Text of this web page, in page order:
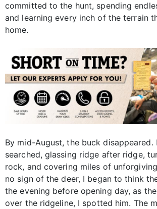
committed to the hunt, spending
and learning every inch of the terrain
home.
By mid-August, the buck disappeared.
searched, glassing ridge after ridge,
rock, and covering miles of
no sign of the deer, I began to think
the evening before opening day, as
over the ridgeline, I spotted him. The